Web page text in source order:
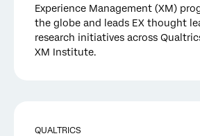
Experience Management (XM)
the globe and leads EX thought
research initiatives across
XM Institute.
QUALTRICS